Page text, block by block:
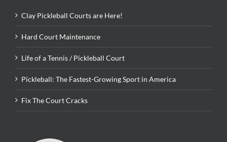
Clay Pickleball Courts are Here!
Hard Court Maintenance
Life of a Tennis / Pickleball Court
Pickleball: The Fastest-Growing Sport in America
Fix The Court Cracks